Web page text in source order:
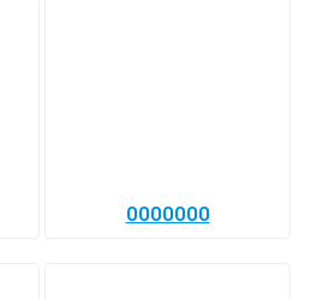
0000000